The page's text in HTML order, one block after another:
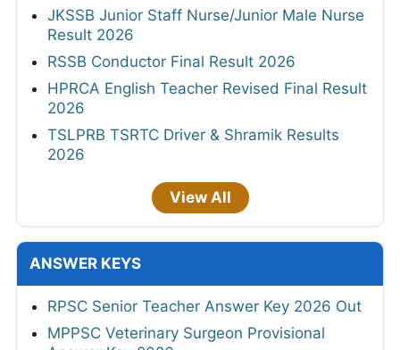
JKSSB Junior Staff Nurse/Junior Male Nurse
Result 2026
RSSB Conductor Final Result 2026
HPRCA English Teacher Revised Final Result
2026
TSLPRB TSRTC Driver & Shramik Results
2026
View All
ANSWER KEYS
RPSC Senior Teacher Answer Key 2026 Out
MPPSC Veterinary Surgeon Provisional